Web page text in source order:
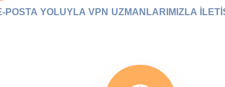
YOLUYLA VPN UZMANLARIMIZLA